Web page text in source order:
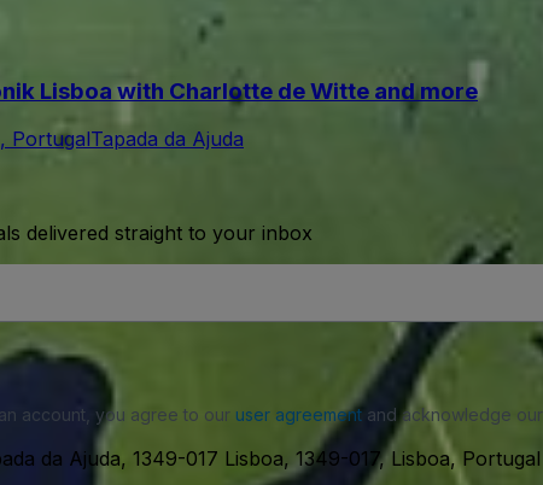
Lisboa with Charlotte de Witte and more
PortugalTapada da Ajuda
delivered straight to your inbox
account, you agree to our user agreementand acknowledge our
da Ajuda, 1349-017 Lisboa, 1349-017, Lisboa, Portugal